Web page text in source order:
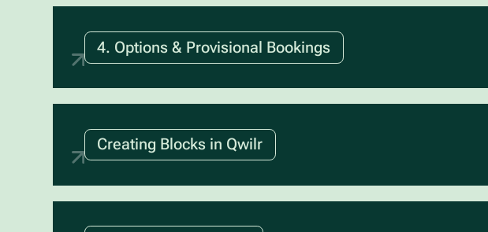
4. Options & Provisional Bookings
Creating Blocks in Qwilr